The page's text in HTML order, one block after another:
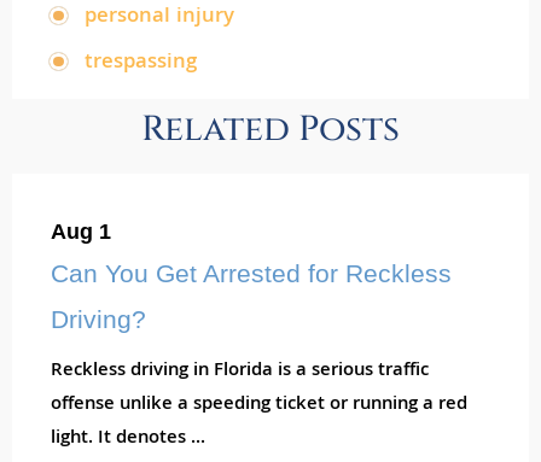
personal injury
trespassing
Related Posts
Aug 1
Can You Get Arrested for Reckless
Driving?
Reckless driving in Florida is a serious traffic
offense unlike a speeding ticket or running a red
light. It denotes ...